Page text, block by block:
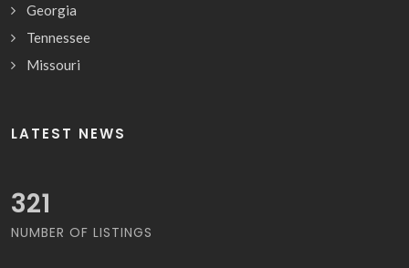
Georgia
Tennessee
Missouri
LATEST NEWS
326
NUMBER OF LISTINGS